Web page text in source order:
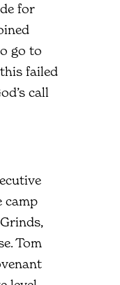
for
go to
failed
call
camp
Tom